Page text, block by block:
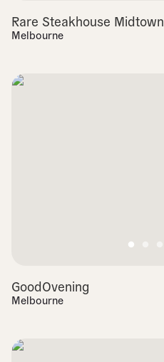
Rare Steakhouse Midtown
Melbourne
GoodOvening
Melbourne